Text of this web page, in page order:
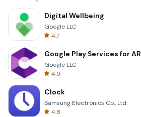
Digital Wellbeing
Google LLC
4.7
Google Play Services for AR
Google LLC
4.9
Clock
Samsung Electronics Co., Ltd.
4.8